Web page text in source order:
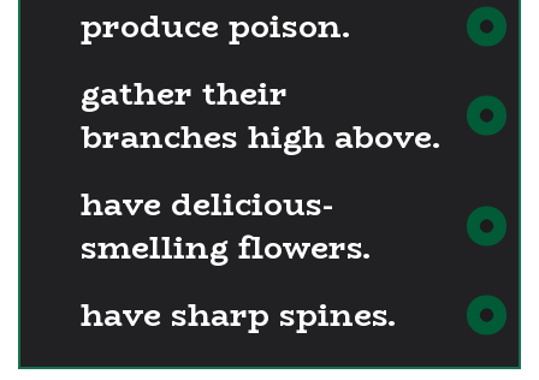
produce poison.
gather their
branches high above.
have delicious-
smelling flowers.
have sharp spines.